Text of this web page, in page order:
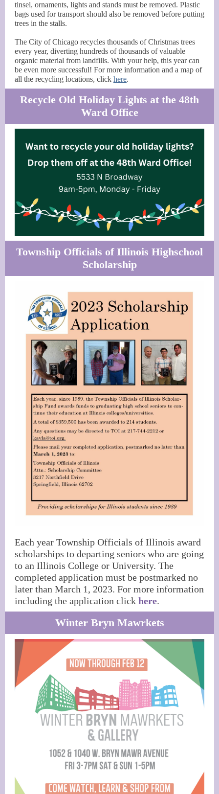
tinsel, ornaments, lights and stands must be removed. Plastic
bags used for transport should also be removed before putting
trees in the stalls.
The City of Chicago recycles thousands of Christmas trees
every year, diverting hundreds of thousands of valuable
organic material from landfills. With your help, this year can
be even more successful! For more information and a map of
all the recycling locations, click here.
Recycle Old Holiday Lights at the 48th
Ward Office
Township Officials of Illinois Highschool
Scholarship
Each year Township Officials of Illinois award
scholarships to departing seniors who are going
to an Illinois College or University. The
completed application must be postmarked no
later than March 1, 2023. For more information
including the application click here.
Winter Bryn Mawrkets